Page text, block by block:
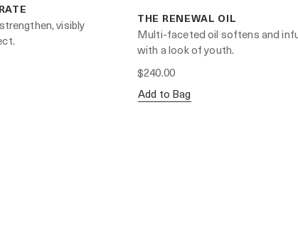
visibly
THE RENEWAL OIL
Multi-faceted oil softens and
with a look of youth.
$240.00
Add to Bag